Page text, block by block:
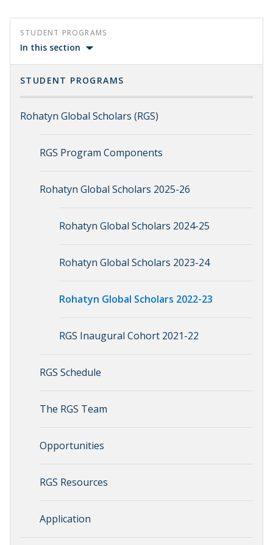
STUDENT PROGRAMS
In this section
STUDENT PROGRAMS
Rohatyn Global Scholars (RGS)
RGS Program Components
Rohatyn Global Scholars 2025-26
Rohatyn Global Scholars 2024-25
Rohatyn Global Scholars 2023-24
Rohatyn Global Scholars 2022-23
RGS Inaugural Cohort 2021-22
RGS Schedule
The RGS Team
Opportunities
RGS Resources
Application